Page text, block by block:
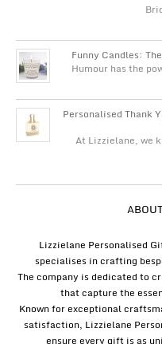
Funny Candles:
Humour has the
Personalised Thank
At Lizzielane, we
Lizzielane Personalised
specialises in crafting
The company is dedicated to
that capture the
Known for exceptional
satisfaction, Lizzielane
ensure every gift is as